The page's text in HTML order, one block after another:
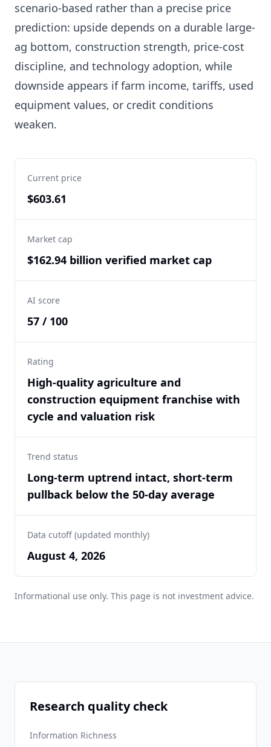
scenario-based rather than a precise price
prediction: upside depends on a durable large-
ag bottom, construction strength, price-cost
discipline, and technology adoption, while
downside appears if farm income, tariffs, used
equipment values, or credit conditions
weaken.
Current price
$603.61
Market cap
$162.94 billion verified market cap
AI score
57 / 100
Rating
High-quality agriculture and
construction equipment franchise with
cycle and valuation risk
Trend status
Long-term uptrend intact, short-term
pullback below the 50-day average
Data cutoff (updated monthly)
August 4, 2026
Informational use only. This page is not investment advice.
Research quality check
Information Richness